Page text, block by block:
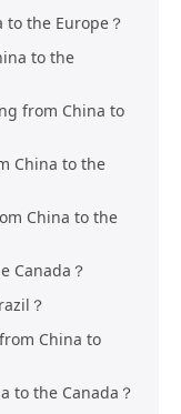
the Europe？
to the
from China to
China to the
China to the
Canada？
？
China to
to the Canada？